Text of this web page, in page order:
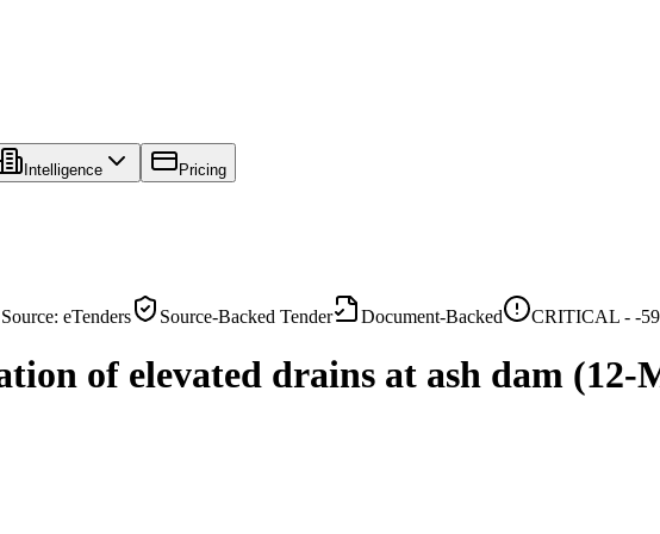
Intelligence Pricing
eTenders Source-Backed Tender Document-Backed CRITICAL - -59
of elevated drains at ash dam